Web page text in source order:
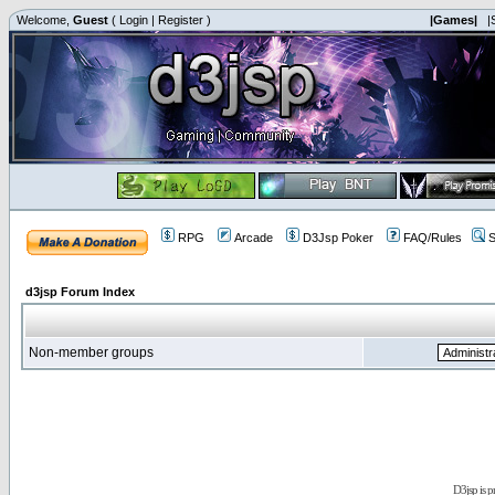
Welcome, Guest ( Login | Register ) |Games|
RPG Arcade D3Jsp Poker FAQ/Rules
d3jsp Forum Index
Non-member groups
D3jsp is